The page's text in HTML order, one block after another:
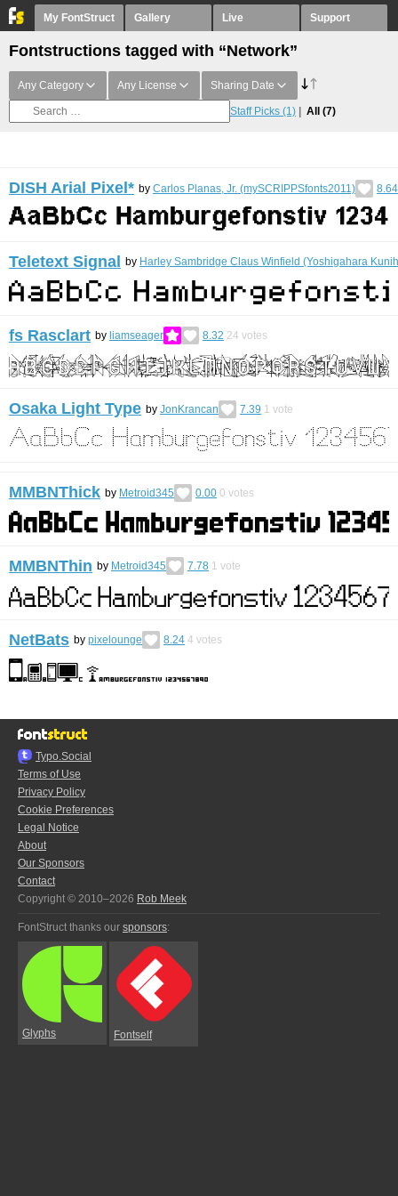
My FontStruct Gallery Live Support
Fontstructions tagged with “Network”
Any Category Any License Sharing Date
Staff Picks (1) All (7)
DISH Arial Pixel* by Carlos Planas, Jr. (mySCRIPPSfonts2011) 8.64
Teletext Signal by Harley Sambridge Claus Winfield (Yoshigahara
fs Rasclart by liamseager 8.32 24 votes
Osaka Light Type by JonKrancan 7.39 1 vote
MMBNThick by Metroid345 0.00 0 votes
MMBNThin by Metroid345 7.78 1 vote
NetBats by pixelounge 8.24 4 votes
Typo.Social
Terms of Use
Privacy Policy
Cookie Preferences
Legal Notice
About
Our Sponsors
Contact
Copyright © 2010–2026 Rob Meek
FontStruct thanks our sponsors:
Glyphs Fontself